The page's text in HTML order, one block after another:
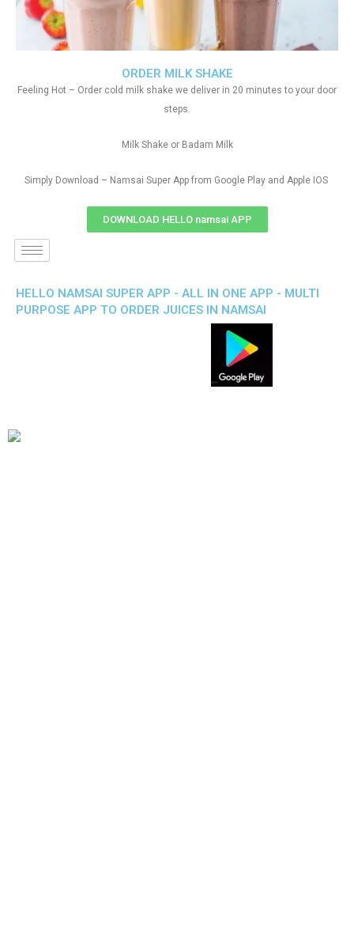
ORDER MILK SHAKE
Feeling Hot – Order cold milk shake we deliver in 20 minutes to your door
steps.
Milk Shake or Badam Milk
Simply Download – Namsai Super App from Google Play and Apple IOS
DOWNLOAD HELLO namsai APP
HELLO NAMSAI SUPER APP - ALL IN ONE APP - MULTI
PURPOSE APP TO ORDER JUICES IN NAMSAI